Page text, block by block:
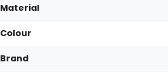
Material
Colour
Brand